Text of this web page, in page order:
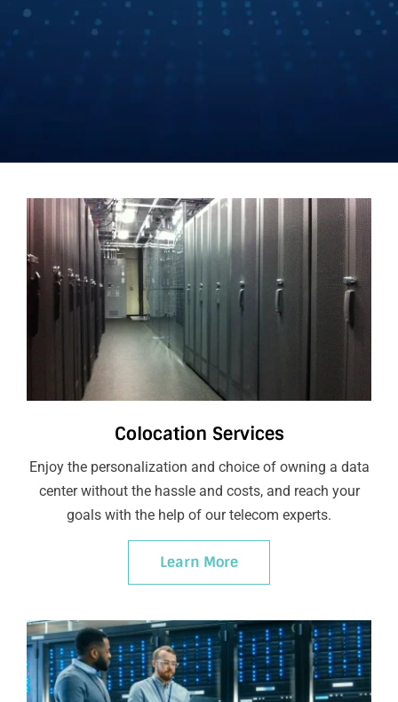
Colocation Services
Enjoy the personalization and choice of owning a data
center without the hassle and costs, and reach your
goals with the help of our telecom experts.
Learn More